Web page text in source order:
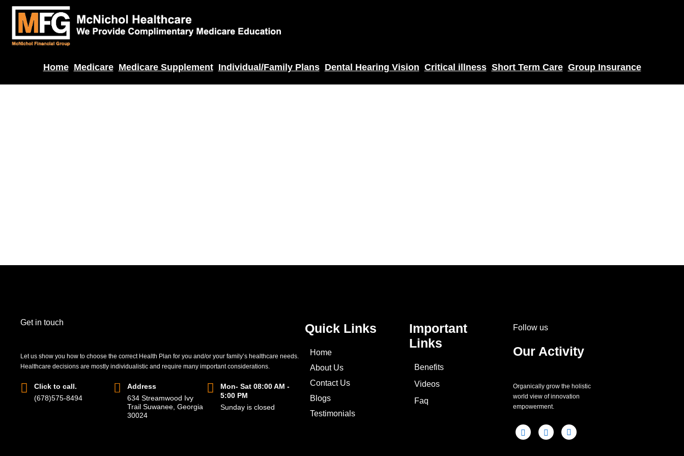
Home Medicare Medicare Supplement Individual/Family Plans Dental Hearing Vision Critical illness Short Term Care Group Insurance
Get in touch
Let us show you how to choose the correct Health Plan for you and/or your family’s healthcare needs.
Healthcare decisions are mostly individualistic and require many important considerations.
Click to call.
(678)575-8494
Address
634 Streamwood Ivy
Trail Suwanee, Georgia
30024
Mon- Sat 08:00 AM -
5:00 PM
Sunday is closed
Quick Links
Home
About Us
Contact Us
Blogs
Testimonials
Important
Links
Benefits
Videos
Faq
Follow us
Our Activity
Organically grow the holistic
world view of innovation
empowerment.